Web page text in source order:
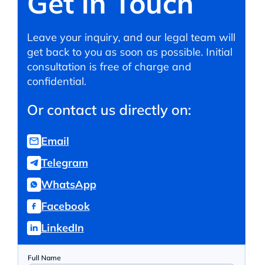
Leave your inquiry, and our legal team will
get back to you as soon as possible. Initial
consultation is free of charge and
confidential.
Or contact us directly on:
Email
Telegram
WhatsApp
Facebook
LinkedIn
Full Name